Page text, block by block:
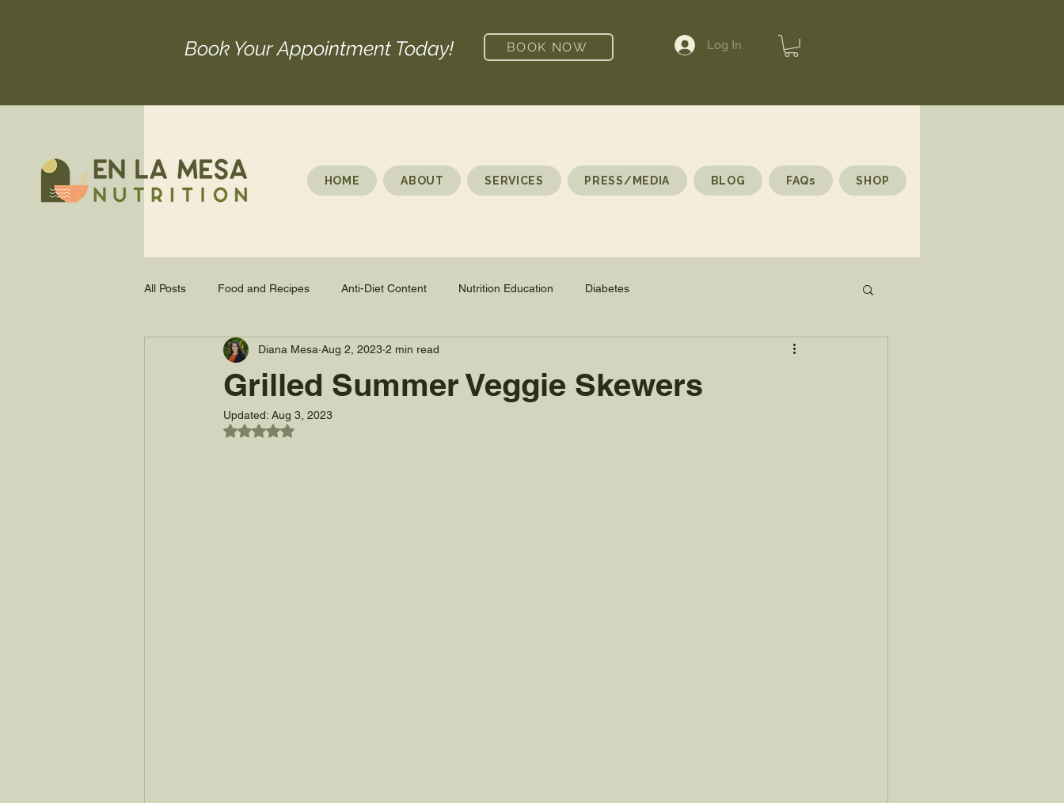
Book Your Appointment Today! BOOK NOW Log In
HOME ABOUT SERVICES PRESS/MEDIA BLOG FAQs SHOP
All Posts Food and Recipes Anti-Diet Content Nutrition Education Diabetes
Grilled Summer Veggie Skewers
Diana Mesa Aug 2, 2023 2 min read
Updated: Aug 3, 2023
Rated NaN out of 5 stars.